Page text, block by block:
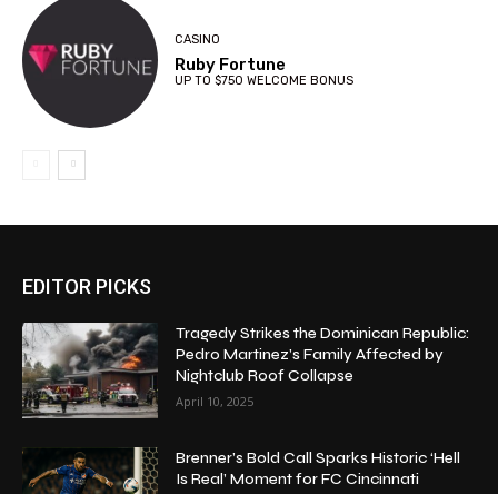
CASINO
Ruby Fortune
UP TO $750 WELCOME BONUS
EDITOR PICKS
Tragedy Strikes the Dominican Republic:
Pedro Martinez’s Family Affected by
Nightclub Roof Collapse
April 10, 2025
Brenner’s Bold Call Sparks Historic ‘Hell
Is Real’ Moment for FC Cincinnati